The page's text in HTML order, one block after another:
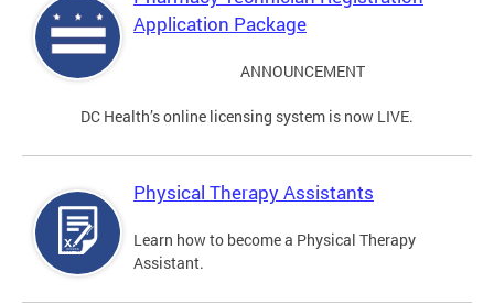
Application Package
ANNOUNCEMENT
DC Health’s online licensing system is now LIVE.
Physical Therapy Assistants
Learn how to become a Physical Therapy
Assistant.